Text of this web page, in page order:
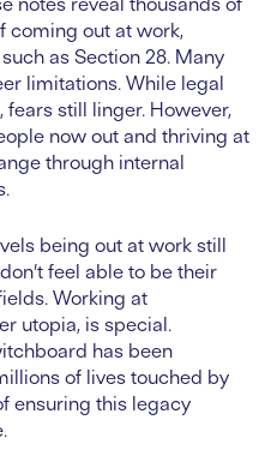
coming out at work,
as Section 28. Many
limitations. While legal
still linger. However,
now out and thriving at
through internal
being out at work still
feel able to be their
Working at
utopia, is special.
has been
of lives touched by
ensuring this legacy